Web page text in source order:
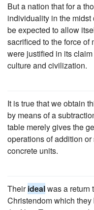
But a nation that for a
individuality in the
be expected to allow
sacrificed to the force of
were justified in its
culture and civilization.
It is true that we obtain
by means of a
table merely gives the
operations of addition
concrete units.
Theiridealwas a return
Christendom which